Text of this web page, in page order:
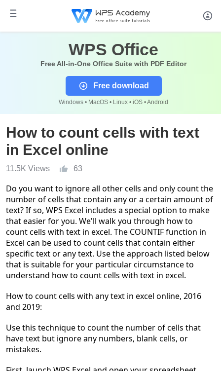
WPS Office
Free All-in-One Office Suite with PDF Editor
Free download
Windows • MacOS • Linux • iOS • Android
How to count cells with text
in Excel online
11.5K Views 63
Do you want to ignore all other cells and only count the
number of cells that contain any or a certain amount of
text? If so, WPS Excel includes a special option to make
that easier for you. We'll walk you through how to
count cells with text in excel. The COUNTIF function in
Excel can be used to count cells that contain either
specific text or any text. Use the approach listed below
that is suitable for your particular circumstanceto
understand how to count cells with text in excel.
How to count cells with any text in excel online, 2016
and 2019:
Use this technique to count the number of cells that
have text but ignore any numbers, blank cells, or
mistakes.